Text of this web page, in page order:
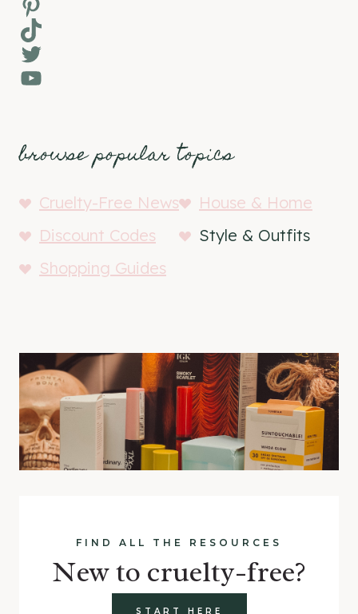
Pinterest
TikTok
Twitter
YouTube
browse popular topics
Cruelty-Free News
House & Home
Discount Codes
Style & Outfits
Shopping Guides
FIND ALL THE RESOURCES
New to cruelty-free?
START HERE